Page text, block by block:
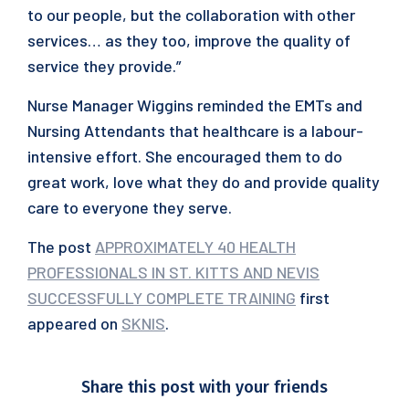
to our people, but the collaboration with other
services… as they too, improve the quality of
service they provide.”
Nurse Manager Wiggins reminded the EMTs and
Nursing Attendants that healthcare is a labour-
intensive effort. She encouraged them to do
great work, love what they do and provide quality
care to everyone they serve.
The post APPROXIMATELY 40 HEALTH
PROFESSIONALS IN ST. KITTS AND NEVIS
SUCCESSFULLY COMPLETE TRAINING first
appeared on SKNIS.
Share this post with your friends